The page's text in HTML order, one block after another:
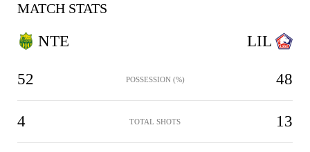
MATCH STATS
NTE
52 POSSESSION (%) 48
4 TOTAL SHOTS 13
LIL